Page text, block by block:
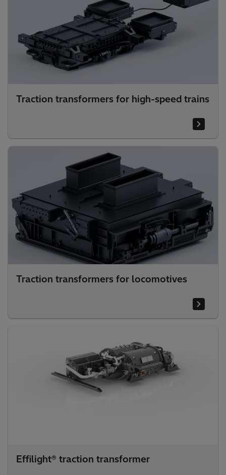
Traction transformers for high-speed trains
Traction transformers for locomotives
Effilight® traction transformer